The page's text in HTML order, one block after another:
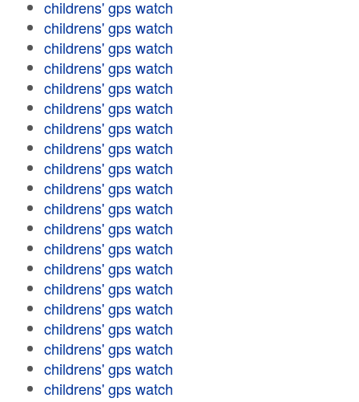
childrens' gps watch
childrens' gps watch
childrens' gps watch
childrens' gps watch
childrens' gps watch
childrens' gps watch
childrens' gps watch
childrens' gps watch
childrens' gps watch
childrens' gps watch
childrens' gps watch
childrens' gps watch
childrens' gps watch
childrens' gps watch
childrens' gps watch
childrens' gps watch
childrens' gps watch
childrens' gps watch
childrens' gps watch
childrens' gps watch